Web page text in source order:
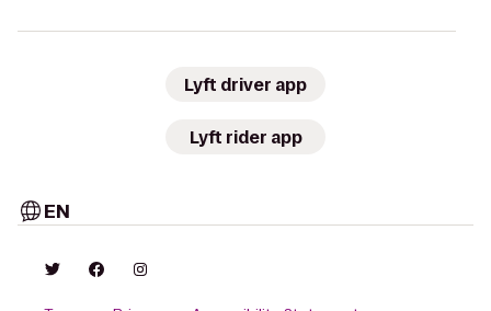
Lyft driver app
Lyft rider app
EN